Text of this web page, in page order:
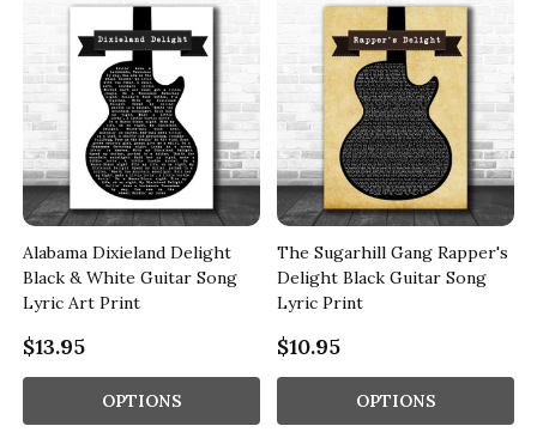
Alabama Dixieland Delight
Black & White Guitar Song
Lyric Art Print
$13.95
OPTIONS
The Sugarhill Gang Rapper's
Delight Black Guitar Song
Lyric Print
$10.95
OPTIONS